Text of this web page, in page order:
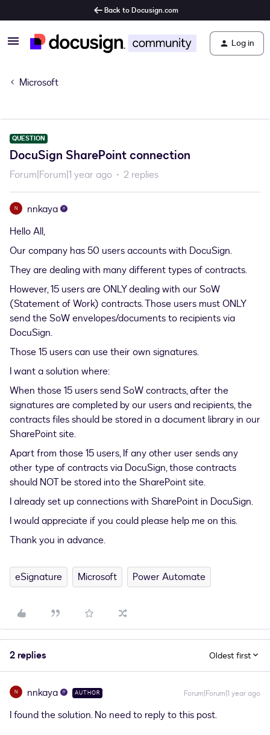
Back to Docusign.com
Log in
Microsoft
QUESTION
DocuSign SharePoint connection
Forum|Forum|1 year ago 2 replies
N
nnkaya
Hello All,
Our company has 50 users accounts with DocuSign.
They are dealing with many different types of contracts.
However, 15 users are ONLY dealing with our SoW
(Statement of Work) contracts. Those users must ONLY
send the SoW envelopes/documents to recipients via
DocuSign.
Those 15 users can use their own signatures.
I want a solution where:
When those 15 users send SoW contracts, after the
signatures are completed by our users and recipients, the
contracts files should be stored in a document library in our
SharePoint site.
Apart from those 15 users, If any other user sends any
other type of contracts via DocuSign, those contracts
should NOT be stored into the SharePoint site.
I already set up connections with SharePoint in DocuSign.
I would appreciate if you could please help me on this.
Thank you in advance.
eSignature Microsoft Power Automate
2 replies Oldest first
N nnkaya AUTHOR Forum|Forum|1 year ago
I found the solution. No need to reply to this post.